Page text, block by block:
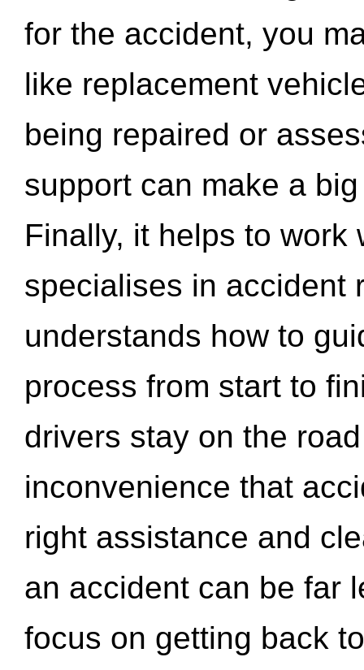
for the accident, you
like replacement
being repaired or
support can make a
Finally, it helps to work
specialises in accident
understands how to
process from start to
drivers stay on the
inconvenience that
right assistance and
an accident can be far
focus on getting back